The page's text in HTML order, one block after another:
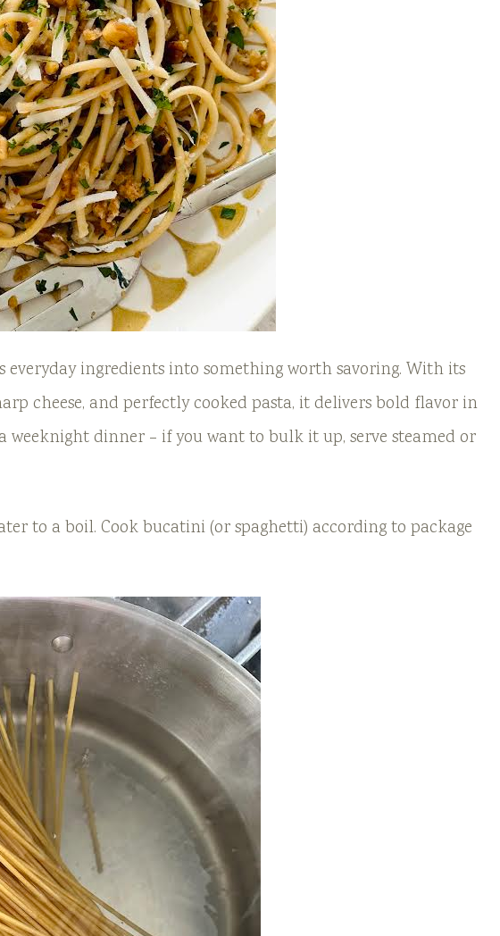
ingredients into something worth savoring. With its
cheese, and perfectly cooked pasta, it delivers bold flavor in
weeknight dinner – if you want to bulk it up, serve steamed or
to a boil. Cook bucatini (or spaghetti) according to package